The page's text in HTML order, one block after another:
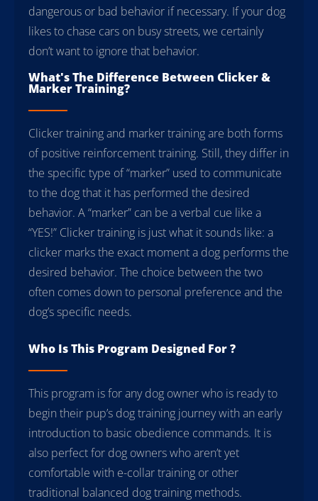
dangerous or bad behavior if necessary. If your dog
likes to chase cars on busy streets, we certainly
don’t want to ignore that behavior.
What's The Difference Between Clicker &
Marker Training?
Clicker training and marker training are both forms
of positive reinforcement training. Still, they differ in
the specific type of “marker” used to communicate
to the dog that it has performed the desired
behavior. A “marker” can be a verbal cue like a
“YES!” Clicker training is just what it sounds like: a
clicker marks the exact moment a dog performs the
desired behavior. The choice between the two
often comes down to personal preference and the
dog’s specific needs.
Who Is This Program Designed For ?
This program is for any dog owner who is ready to
begin their pup’s dog training journey with an early
introduction to basic obedience commands. It is
also perfect for dog owners who aren’t yet
comfortable with e-collar training or other
traditional balanced dog training methods.